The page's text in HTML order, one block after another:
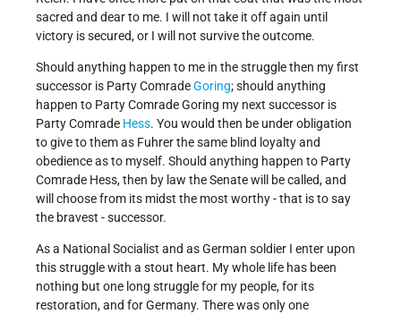
sacred and dear to me. I will not take it off again until
victory is secured, or I will not survive the outcome.
Should anything happen to me in the struggle then my first
successor is Party ComradeGoring; should anything
happen to Party Comrade Goring my next successor is
Party Comrade Hess. You would then be under obligation
to give to them as Fuhrer the same blind loyalty and
obedience as to myself. Should anything happen to Party
Comrade Hess, then by law the Senate will be called, and
will choose from its midst the most worthy - that is to say
the bravest - successor.
As a National Socialist and as German soldier I enter upon
this struggle with a stout heart. My whole life has been
nothing but one long struggle for my people, for its
restoration, and for Germany. There was only one